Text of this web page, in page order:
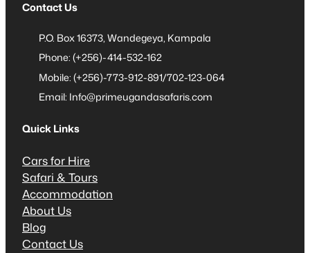
Contact Us
P.O. Box 16373, Wandegeya, Kampala
Phone: (+256)-414-532-162
Mobile: (+256)-773-912-891/702-123-064
Email: Info@primeugandasafaris.com
Quick Links
Cars for Hire
Safari & Tours
Accommodation
About Us
Blog
Contact Us